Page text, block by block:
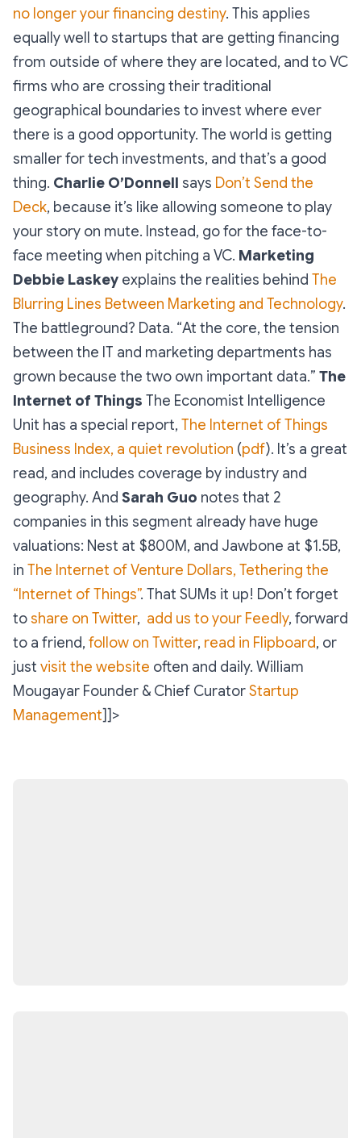
no longer your financing destiny. This applies
equally well to startups that are getting financing
from outside of where they are located, and to VC
firms who are crossing their traditional
geographical boundaries to invest where ever
there is a good opportunity. The world is getting
smaller for tech investments, and that’s a good
thing. Charlie O’Donnell says Don’t Send the
Deck, because it’s like allowing someone to play
your story on mute. Instead, go for the face-to-
face meeting when pitching a VC. Marketing
Debbie Laskey explains the realities behind The
Blurring Lines Between Marketing and Technology.
The battleground? Data. “At the core, the tension
between the IT and marketing departments has
grown because the two own important data.” The
Internet of Things The Economist Intelligence
Unit has a special report, The Internet of Things
Business Index, a quiet revolution (pdf). It’s a great
read, and includes coverage by industry and
geography. And Sarah Guo notes that 2
companies in this segment already have huge
valuations: Nest at $800M, and Jawbone at $1.5B,
in The Internet of Venture Dollars, Tethering the
“Internet of Things”. That SUMs it up! Don’t forget
toshare on Twitter, add us to your Feedly, forward
to a friend, follow on Twitter, read in Flipboard, or
just visit the website often and daily. William
Mougayar Founder & Chief CuratorStartup
Management]]>